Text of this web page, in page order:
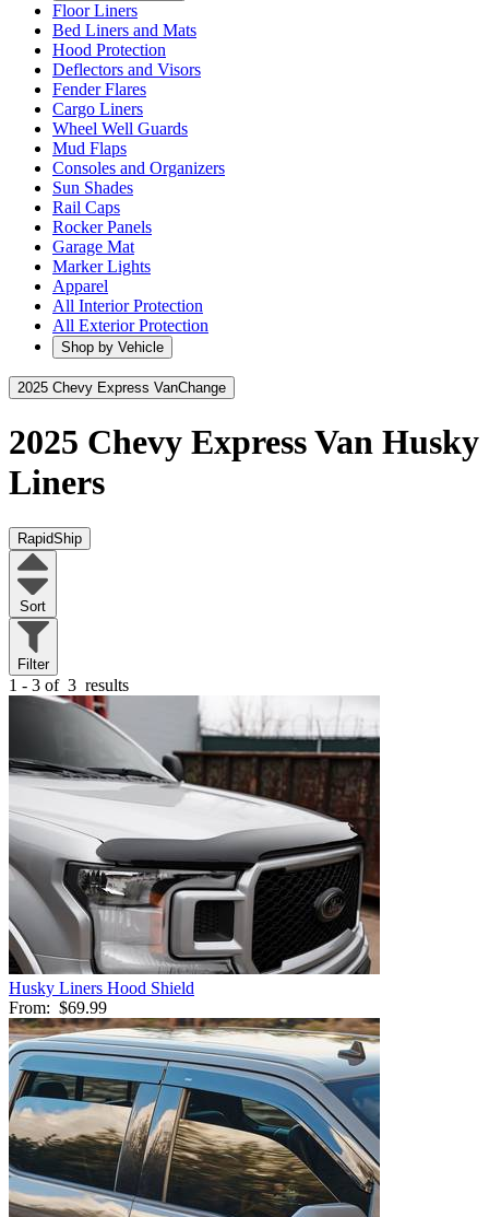
Floor Liners
Bed Liners and Mats
Hood Protection
Deflectors and Visors
Fender Flares
Cargo Liners
Wheel Well Guards
Mud Flaps
Consoles and Organizers
Sun Shades
Rail Caps
Rocker Panels
Garage Mat
Marker Lights
Apparel
All Interior Protection
All Exterior Protection
Shop by Vehicle
2025 Chevy Express VanChange
2025 Chevy Express Van Husky
Liners
RapidShip
Sort
Filter
1 - 3 of 3 results
Husky Liners Hood Shield
From: $69.99